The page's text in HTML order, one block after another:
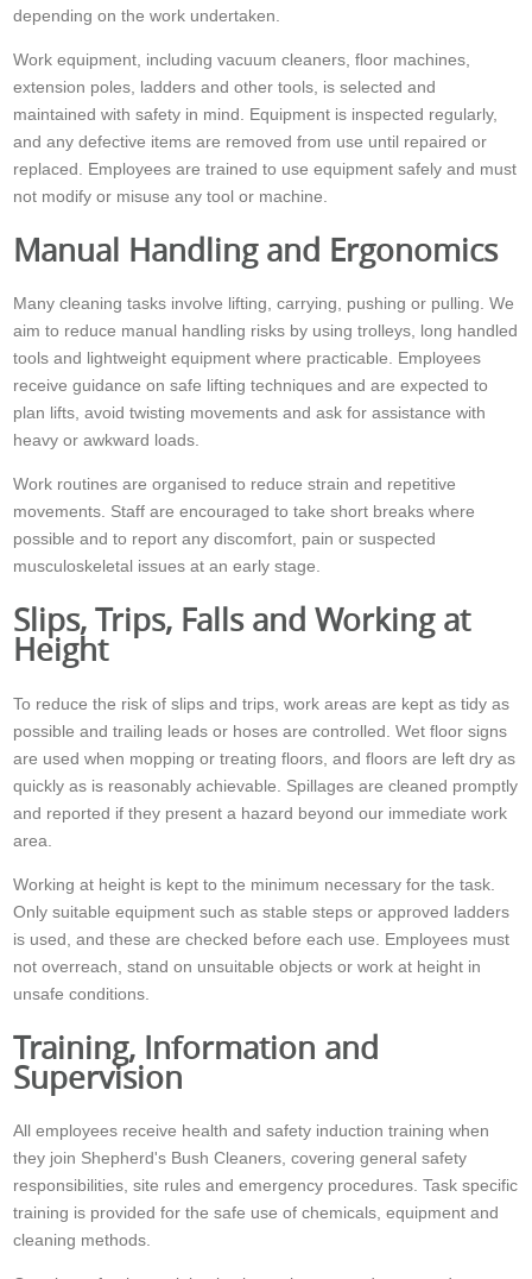
depending on the work undertaken.
Work equipment, including vacuum cleaners, floor machines,
extension poles, ladders and other tools, is selected and
maintained with safety in mind. Equipment is inspected regularly,
and any defective items are removed from use until repaired or
replaced. Employees are trained to use equipment safely and must
not modify or misuse any tool or machine.
Manual Handling and Ergonomics
Many cleaning tasks involve lifting, carrying, pushing or pulling. We
aim to reduce manual handling risks by using trolleys, long handled
tools and lightweight equipment where practicable. Employees
receive guidance on safe lifting techniques and are expected to
plan lifts, avoid twisting movements and ask for assistance with
heavy or awkward loads.
Work routines are organised to reduce strain and repetitive
movements. Staff are encouraged to take short breaks where
possible and to report any discomfort, pain or suspected
musculoskeletal issues at an early stage.
Slips, Trips, Falls and Working at
Height
To reduce the risk of slips and trips, work areas are kept as tidy as
possible and trailing leads or hoses are controlled. Wet floor signs
are used when mopping or treating floors, and floors are left dry as
quickly as is reasonably achievable. Spillages are cleaned promptly
and reported if they present a hazard beyond our immediate work
area.
Working at height is kept to the minimum necessary for the task.
Only suitable equipment such as stable steps or approved ladders
is used, and these are checked before each use. Employees must
not overreach, stand on unsuitable objects or work at height in
unsafe conditions.
Training, Information and
Supervision
All employees receive health and safety induction training when
they join Shepherd's Bush Cleaners, covering general safety
responsibilities, site rules and emergency procedures. Task specific
training is provided for the safe use of chemicals, equipment and
cleaning methods.